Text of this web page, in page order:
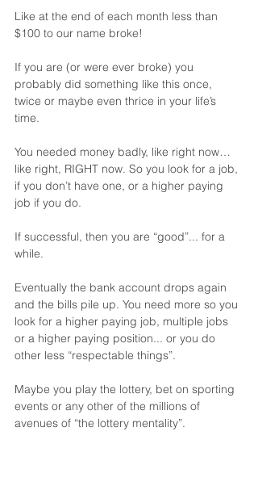
Like at the end of each month less than
$100 to our name broke!
If you are (or were ever broke) you
probably did something like this once,
twice or maybe even thrice in your life’s
time.
You needed money badly, like right now…
like right, RIGHT now. So you look for a job,
if you don’t have one, or a higher paying
job if you do.
If successful, then you are “good”... for a
while.
Eventually the bank account drops again
and the bills pile up. You need more so you
look for a higher paying job, multiple jobs
or a higher paying position... or you do
other less “respectable things”.
Maybe you play the lottery, bet on sporting
events or any other of the millions of
avenues of “the lottery mentality”.